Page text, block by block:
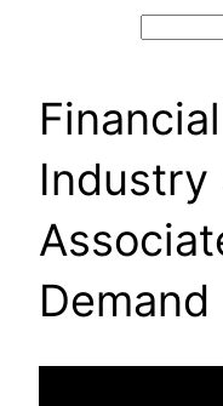
Industry
Demand